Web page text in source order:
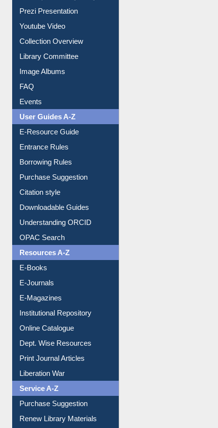
Prezi Presentation
Youtube Video
Collection Overview
Library Committee
Image Albums
FAQ
Events
User Guides A-Z
E-Resource Guide
Entrance Rules
Borrowing Rules
Purchase Suggestion
Citation style
Downloadable Guides
Understanding ORCID
OPAC Search
Resources A-Z
E-Books
E-Journals
E-Magazines
Institutional Repository
Online Catalogue
Dept. Wise Resources
Print Journal Articles
Liberation War
Service A-Z
Purchase Suggestion
Renew Library Materials